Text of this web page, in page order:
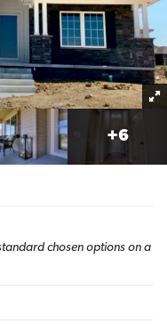
+6
chosen options on a